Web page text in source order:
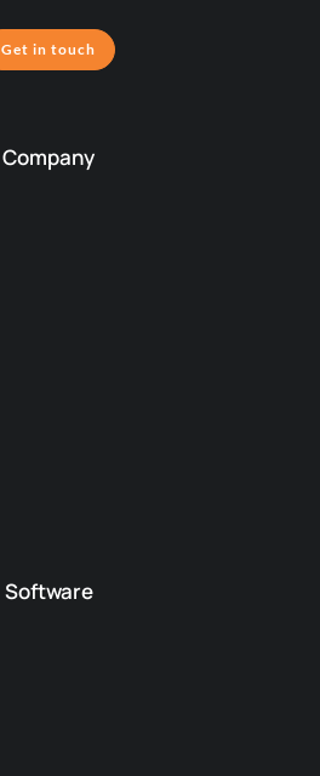
Get in touch
Company
Software